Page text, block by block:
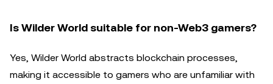
Is Wilder World suitable for non-Web3 gamers?
Yes, Wilder World abstracts blockchain processes,
making it accessible to gamers who are unfamiliar with